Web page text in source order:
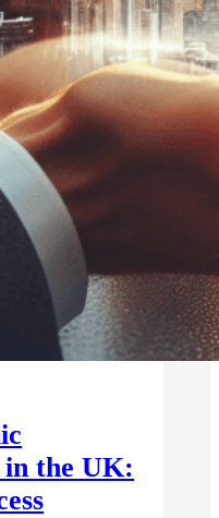
the UK: